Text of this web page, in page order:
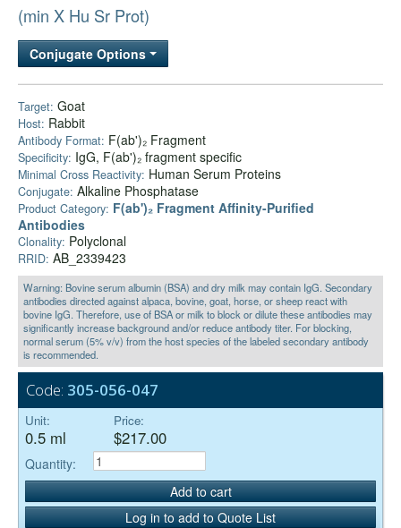
Company
Bulk Service
(min X Hu Sr Prot)
Conjugate Options
Target: Goat
Host: Rabbit
Antibody Format: F(ab')₂ Fragment
Specificity: IgG, F(ab')₂ fragment specific
Minimal Cross Reactivity: Human Serum Proteins
Conjugate: Alkaline Phosphatase
Product Category: F(ab')₂ Fragment Affinity-Purified
Antibodies
Clonality: Polyclonal
RRID: AB_2339423
Warning: Bovine serum albumin (BSA) and dry milk may contain IgG. Secondary
antibodies directed against alpaca, bovine, goat, horse, or sheep react with
bovine IgG. Therefore, use of BSA or milk to block or dilute these antibodies may
significantly increase background and/or reduce antibody titer. For blocking,
normal serum (5% v/v) from the host species of the labeled secondary antibody
is recommended.
Code: 305-056-047
Unit:
0.5 ml
Price:
$217.00
Quantity:
Add to cart
Log in to add to Quote List